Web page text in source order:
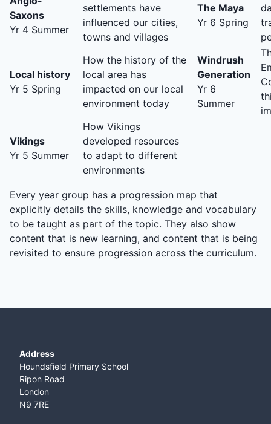
Saxons
Yr 4 Summer
settlements have
influenced our cities,
towns and villages
The Maya
Yr 6 Spring
Local history
Yr 5 Spring
How the history of the
local area has
impacted on our local
environment today
Windrush
Generation
Yr 6
Summer
Vikings
Yr 5 Summer
How Vikings
developed resources
to adapt to different
environments
Every year group has a progression map that
explicitly details the skills, knowledge and vocabulary
to be taught as part of the topic. They also show
content that is new learning, and content that is being
revisited to ensure progression across the curriculum.
Address
Houndsfield Primary School
Ripon Road
London
N9 7RE